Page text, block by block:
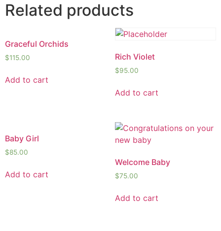
Related products
Graceful Orchids
$115.00
Add to cart
Rich Violet
$95.00
Add to cart
Baby Girl
$85.00
Add to cart
Welcome Baby
$75.00
Add to cart